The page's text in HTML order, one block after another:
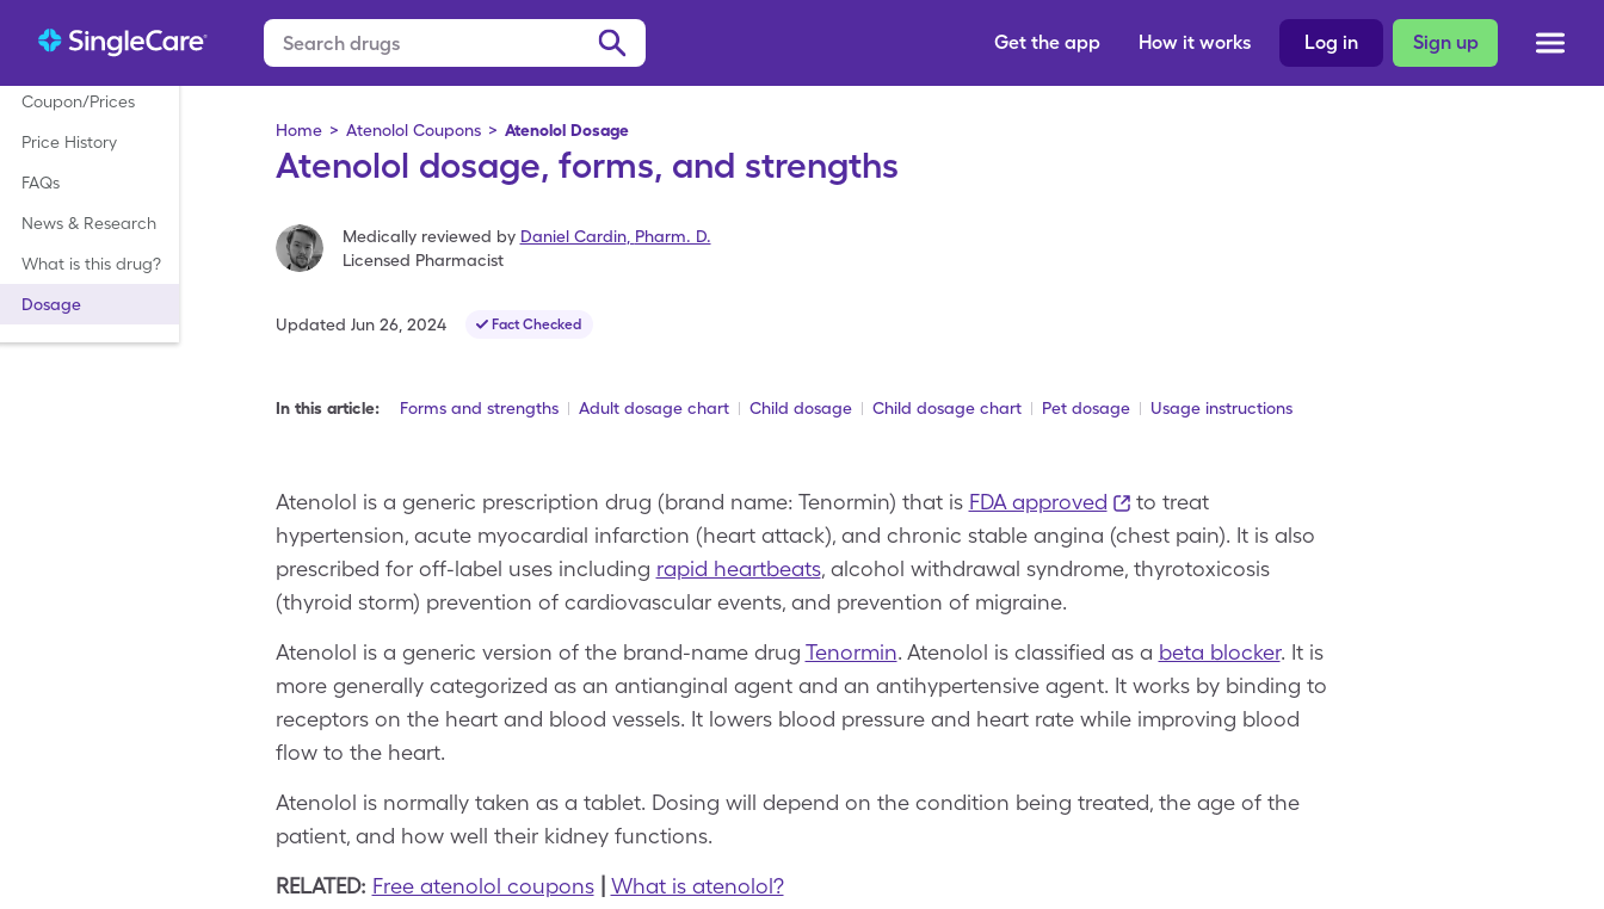
Sign up
Log in
How it works
Get the app
Coupon/Prices
Price History
FAQs
News & Research
What is this drug?
Dosage
Home > Atenolol Coupons > Atenolol Dosage
Atenolol dosage, forms, and strengths
Medically reviewed by Daniel Cardin, Pharm. D.
Licensed Pharmacist
Updated Jun 26, 2024 Fact Checked
In this article: Forms and strengths Adult dosage chart Child dosage Child dosage chart Pet dosage Usage instructions
Atenolol is a generic prescription drug (brand name: Tenormin) that is FDA approved
to treat
hypertension, acute myocardial infarction (heart attack), and chronic stable angina (chest pain). It is also
prescribed for off-label uses including rapid heartbeats, alcohol withdrawal syndrome, thyrotoxicosis
(thyroid storm) prevention of cardiovascular events, and prevention of migraine.
Atenolol is a generic version of the brand-name drug Tenormin. Atenolol is classified as a beta blocker. It is
more generally categorized as an antianginal agent and an antihypertensive agent. It works by binding to
receptors on the heart and blood vessels. It lowers blood pressure and heart rate while improving blood
flow to the heart.
Atenolol is normally taken as a tablet. Dosing will depend on the condition being treated, the age of the
patient, and how well their kidney functions.
RELATED: Free atenolol coupons| What is atenolol?